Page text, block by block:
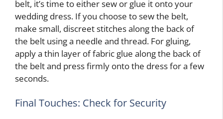
belt, it’s time to either sew or glue it onto your
wedding dress. If you choose to sew the belt,
make small, discreet stitches along the back of
the belt using a needle and thread. For gluing,
apply a thin layer of fabric glue along the back of
the belt and press firmly onto the dress for a few
seconds.
Final Touches: Check for Security